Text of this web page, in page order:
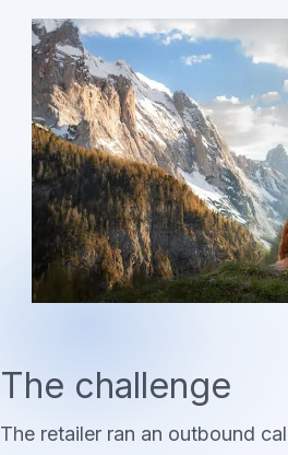
The challenge
The retailer ran an outbound